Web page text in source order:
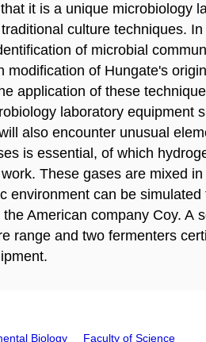
it is a unique microbiology
culture techniques.
of microbial
of Hungate's
application of these
laboratory equipment
also encounter unusual
is essential, of which
These gases are mixed
environment can be
American company Coy. A
range and two fermenters
Biology Faculty of Science